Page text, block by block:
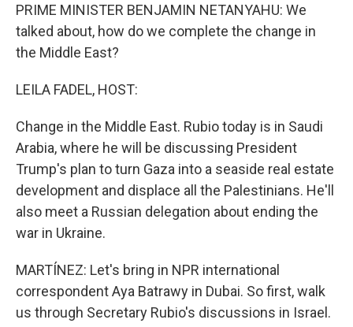
PRIME MINISTER BENJAMIN NETANYAHU: We
talked about, how do we complete the change in
the Middle East?
LEILA FADEL, HOST:
Change in the Middle East. Rubio today is in Saudi
Arabia, where he will be discussing President
Trump's plan to turn Gaza into a seaside real estate
development and displace all the Palestinians. He'll
also meet a Russian delegation about ending the
war in Ukraine.
MARTÍNEZ: Let's bring in NPR international
correspondent Aya Batrawy in Dubai. So first, walk
us through Secretary Rubio's discussions in Israel.